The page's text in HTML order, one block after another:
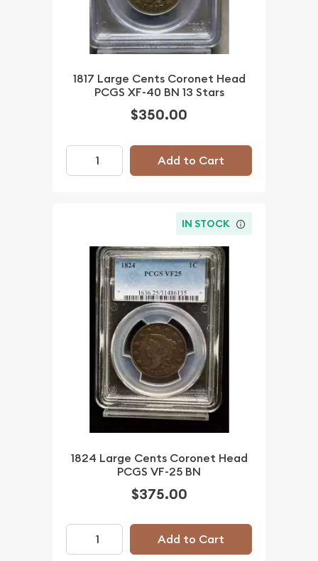
1817 Large Cents Coronet Head
PCGS XF-40 BN 13 Stars
$350.00
Add to Cart
IN STOCK
1824 Large Cents Coronet Head
PCGS VF-25 BN
$375.00
Add to Cart